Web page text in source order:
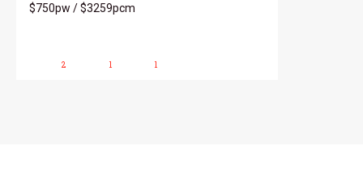
$750pw / $3259pcm
2 1 1